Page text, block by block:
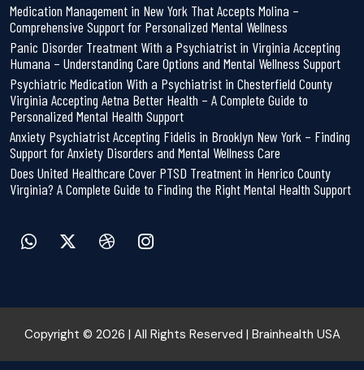
Medication Management in New York That Accepts Molina –
Comprehensive Support for Personalized Mental Wellness
Panic Disorder Treatment With a Psychiatrist in Virginia Accepting
Humana – Understanding Care Options and Mental Wellness Support
Psychiatric Medication With a Psychiatrist in Chesterfield County
Virginia Accepting Aetna Better Health – A Complete Guide to
Personalized Mental Health Support
Anxiety Psychiatrist Accepting Fidelis in Brooklyn New York – Finding
Support for Anxiety Disorders and Mental Wellness Care
Does United Healthcare Cover PTSD Treatment in Henrico County
Virginia? A Complete Guide to Finding the Right Mental Health Support
Copyright © 2026 | All Rights Reserved | Brainhealth USA